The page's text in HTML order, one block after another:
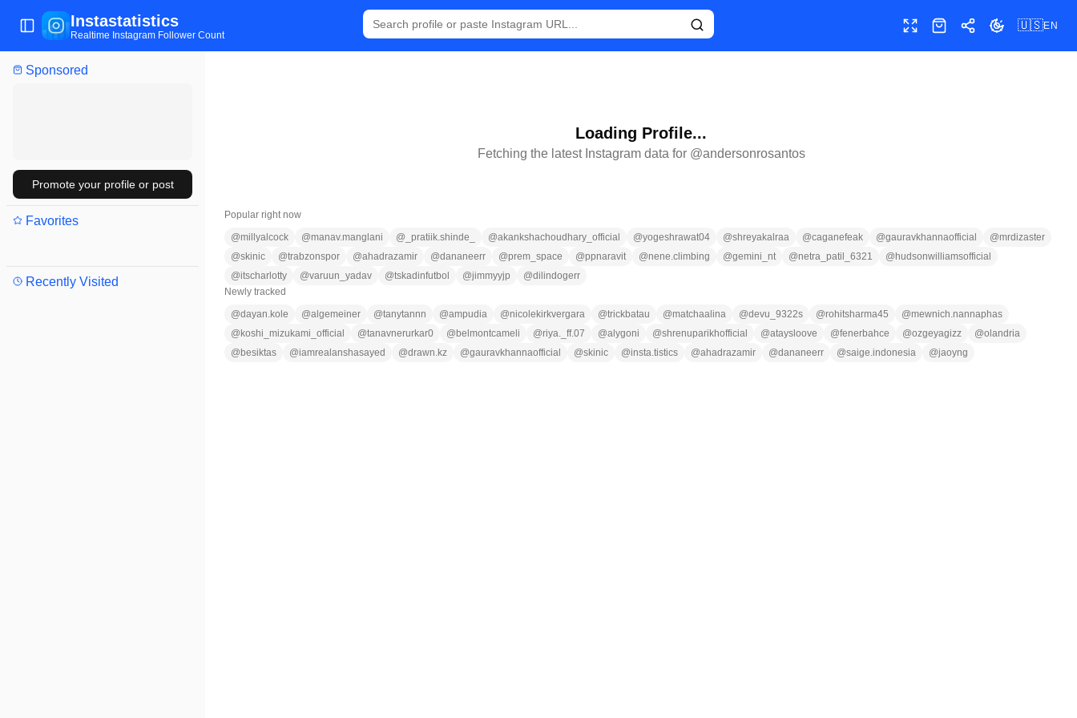
Sponsored
Promote your profile or post
Favorites
Recently Visited
Toggle Sidebar
Instastatistics
Realtime Instagram Follower Count Toggle fullscreen
ShopShareToggle theme
🇺🇸EN
Loading Profile...
Fetching the latest Instagram data for @andersonrosantos
Popular right now
@millyalcock @manav.manglani @ _pratiik.shinde_ @akankshachoudhary_official @yogeshrawat04 @shreyakalraa @caganefeak @gauravkhannaofficial @mrdizaster
@skinic @trabzonspor @ahadrazamir @dananeerr @prem_space @ppnaravit @nene.climbing @gemini_nt @netra_patil_6321 @ hudsonwilliamsofficial
@itscharlotty @varuun_yadav @tskadinfutbol @jimmyyjp @dilindogerr
Newly tracked
@dayan.kole @algemeiner @tanytannn @ampudia @nicolekirkvergara @trickbatau @matchaalina @devu_9322s @rohitsharma45 @mewnich.nannaphas
@ koshi_mizukami_official @tanavnerurkar0 @ belmontcameli @riya._ff.07 @alygoni @shrenuparikhofficial @ataysloove @fenerbahce @ozgeyagizz @olandria
@ besiktas @iamrealanshasayed @drawn.kz @gauravkhannaofficial @skinic @insta.tistics @ahadrazamir @dananeerr @saige.indonesia @jaoyng